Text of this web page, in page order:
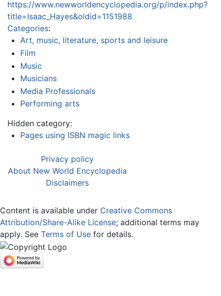
https://www.newworldencyclopedia.org/p/index.php?
title=Isaac_Hayes&oldid=1151988
Categories:
Art, music, literature, sports and leisure
Film
Music
Musicians
Media Professionals
Performing arts
Hidden category:
Pages using ISBN magic links
Privacy policy
About New World Encyclopedia
Disclaimers
Content is available under Creative Commons
Attribution/Share-Alike License; additional terms may
apply. See Terms of Use for details.